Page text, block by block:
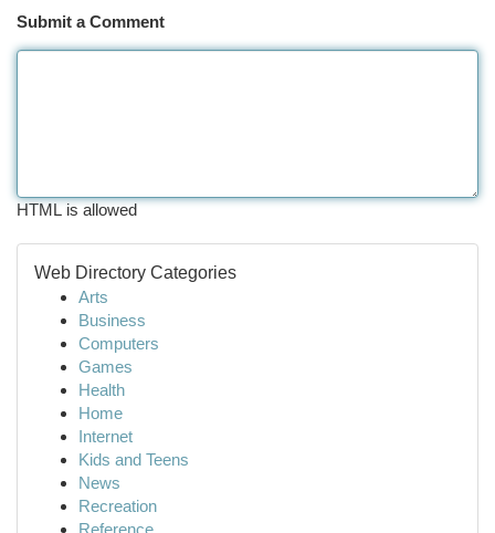
Submit a Comment
HTML is allowed
Web Directory Categories
Arts
Business
Computers
Games
Health
Home
Internet
Kids and Teens
News
Recreation
Reference